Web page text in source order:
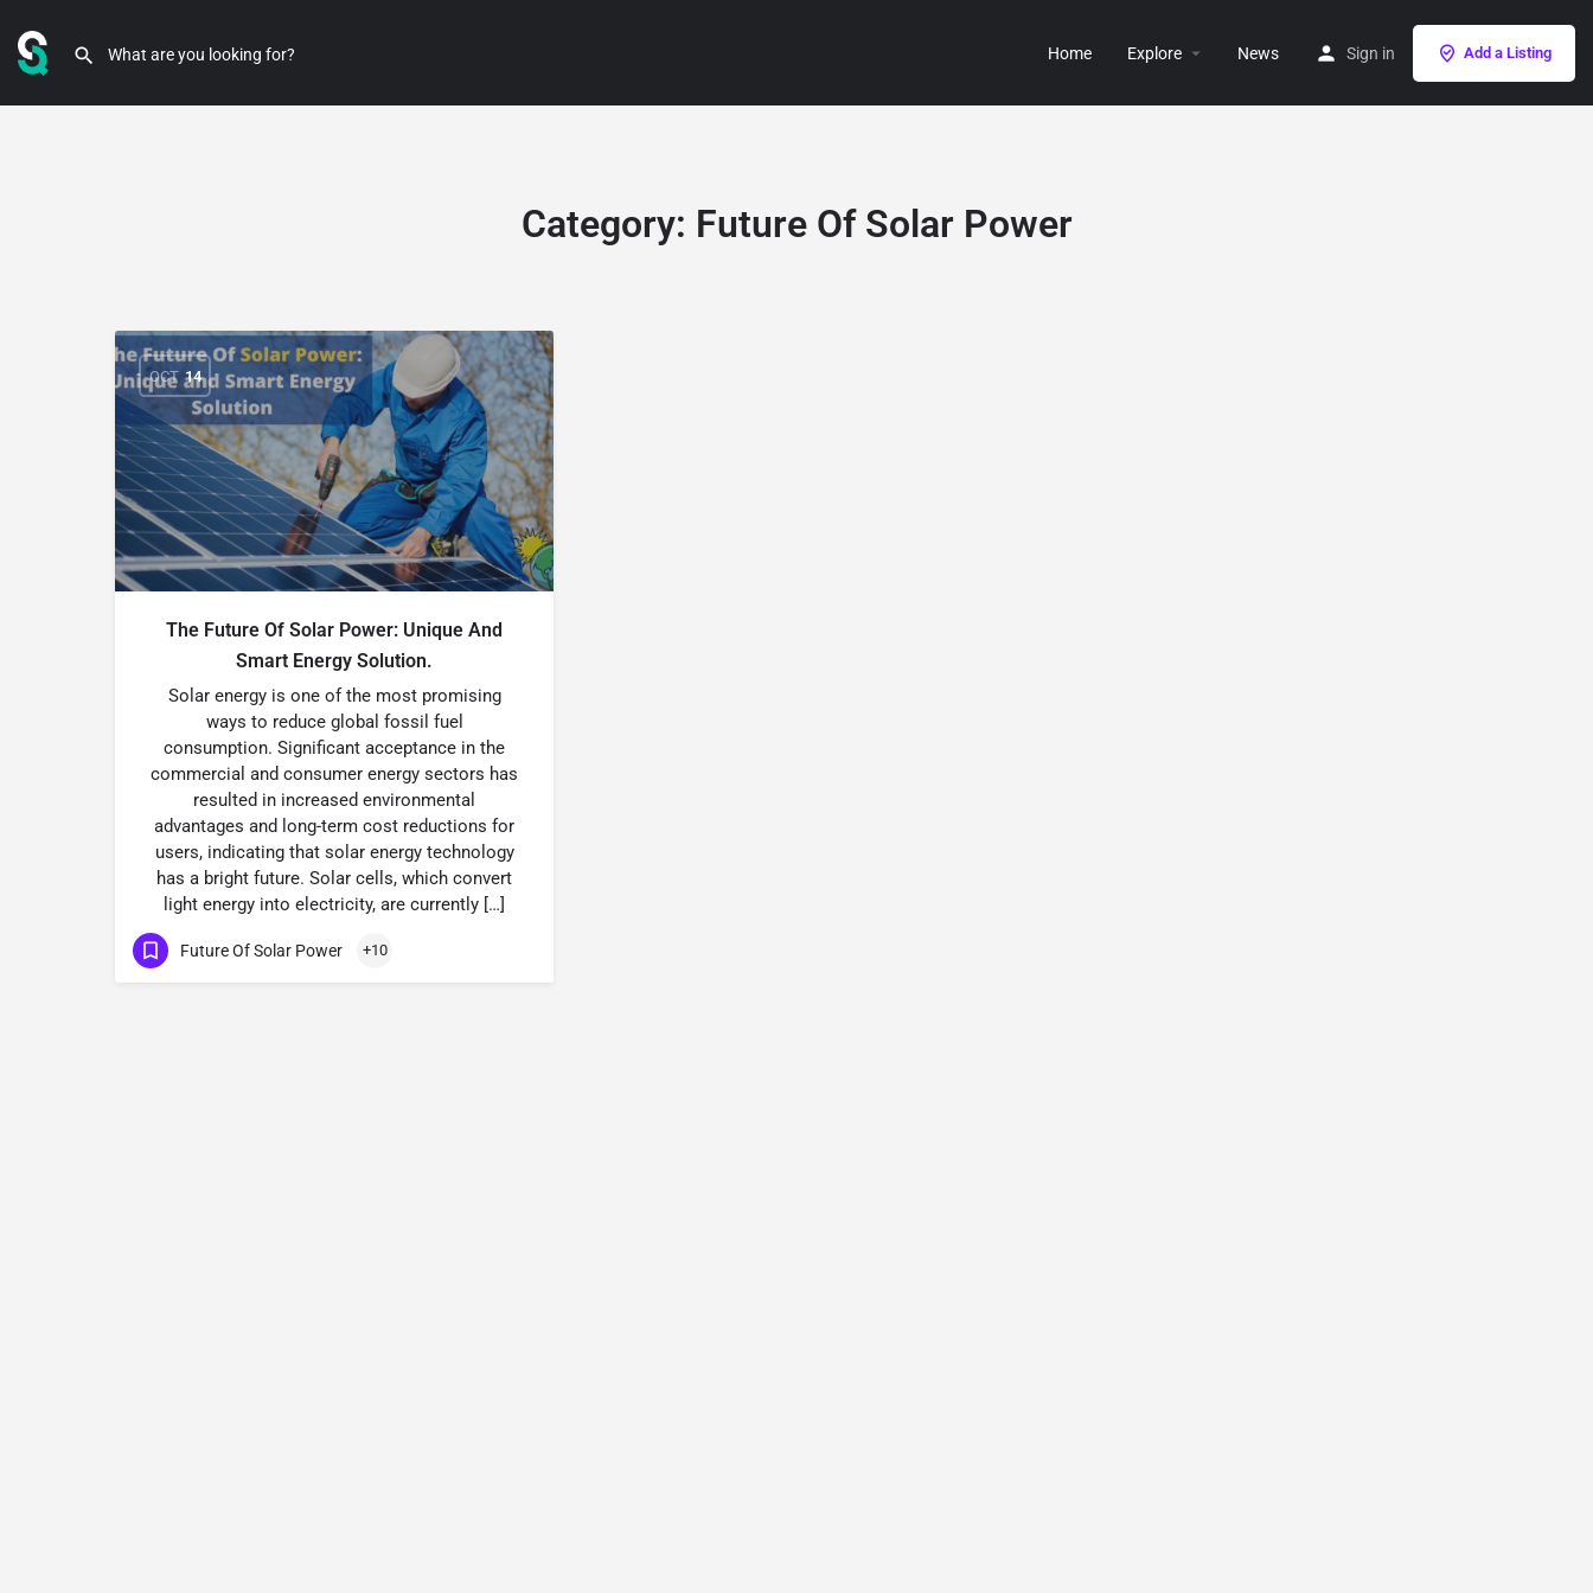
Home Explore News Sign in Add a Listing
Category: Future Of Solar Power
OCT 14
The Future Of Solar Power: Unique And
Smart Energy Solution.
Solar energy is one of the most promising
ways to reduce global fossil fuel
consumption. Significant acceptance in the
commercial and consumer energy sectors has
resulted in increased environmental
advantages and long-term cost reductions for
users, indicating that solar energy technology
has a bright future. Solar cells, which convert
light energy into electricity, are currently […]
Future Of Solar Power +10